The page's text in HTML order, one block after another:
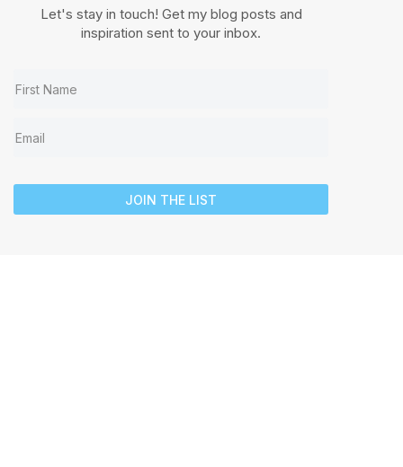
Let's stay in touch! Get my blog posts and
inspiration sent to your inbox.
JOIN THE LIST